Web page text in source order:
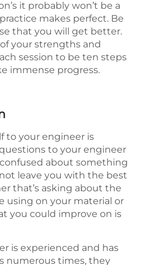
it probably won’t be a
makes perfect. Be
that you will get better.
your strengths and
session to be ten steps
immense progress.
to your engineer is
to your engineer
about something
leave you with the best
that’s asking about the
using on your material or
you could improve on is
is experienced and has
numerous times, they